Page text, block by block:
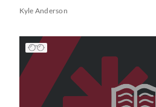
Kyle Anderson